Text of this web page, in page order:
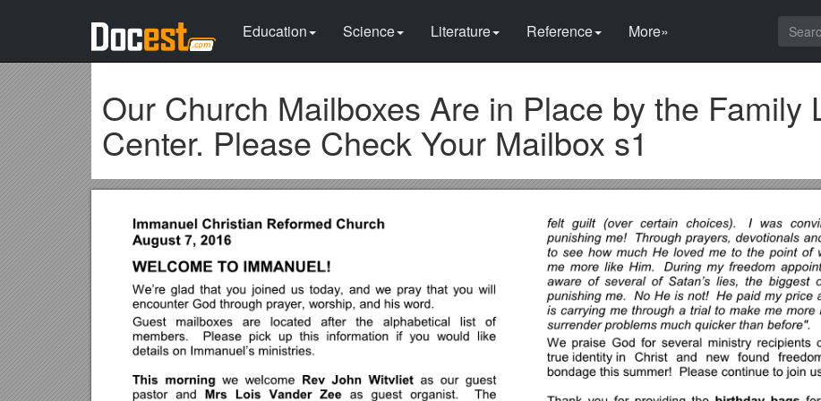
Education Science Literature Reference More»
Our Church Mailboxes Are in Place by the Family
Center. Please Check Your Mailbox s1